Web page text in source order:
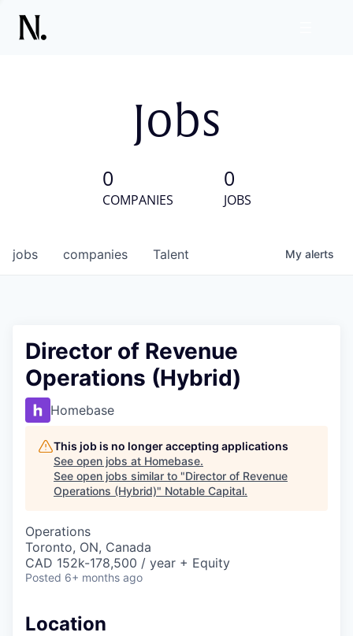
Jobs
0
COMPANIES
0
JOBS
jobs companies Talent My alerts
Director of Revenue
Operations (Hybrid)
Homebase
This job is no longer accepting applications
See open jobs at Homebase.
See open jobs similar to "Director of Revenue
Operations (Hybrid)" Notable Capital.
Operations
Toronto, ON, Canada
CAD 152k-178,500 / year + Equity
Posted 6+ months ago
Location